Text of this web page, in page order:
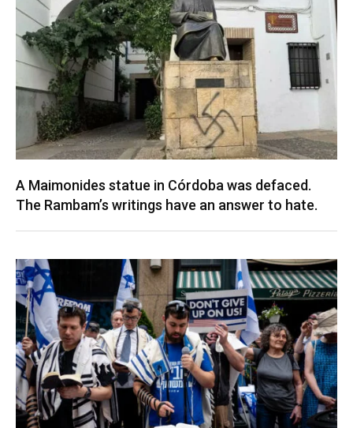
A Maimonides statue in Córdoba was defaced.
The Rambam’s writings have an answer to hate.